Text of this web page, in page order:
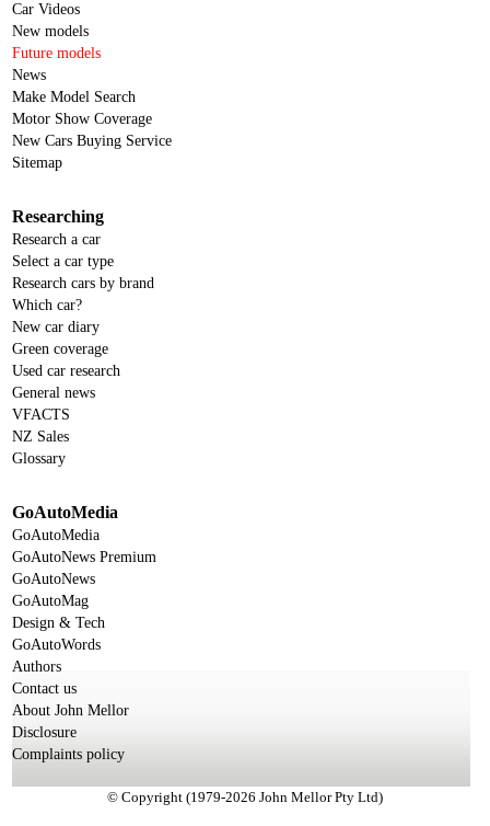
Car Videos
New models
Future models
News
Make Model Search
Motor Show Coverage
New Cars Buying Service
Sitemap
Researching
Research a car
Select a car type
Research cars by brand
Which car?
New car diary
Green coverage
Used car research
General news
VFACTS
NZ Sales
Glossary
GoAutoMedia
GoAutoMedia
GoAutoNews Premium
GoAutoNews
GoAutoMag
Design & Tech
GoAutoWords
Authors
Contact us
About John Mellor
Disclosure
Complaints policy
© Copyright (1979-2026 John Mellor Pty Ltd)